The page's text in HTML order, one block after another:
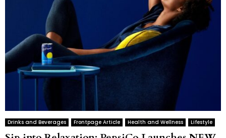
Drinks and Beverages Frontpage Article Health and Wellness Lifestyle